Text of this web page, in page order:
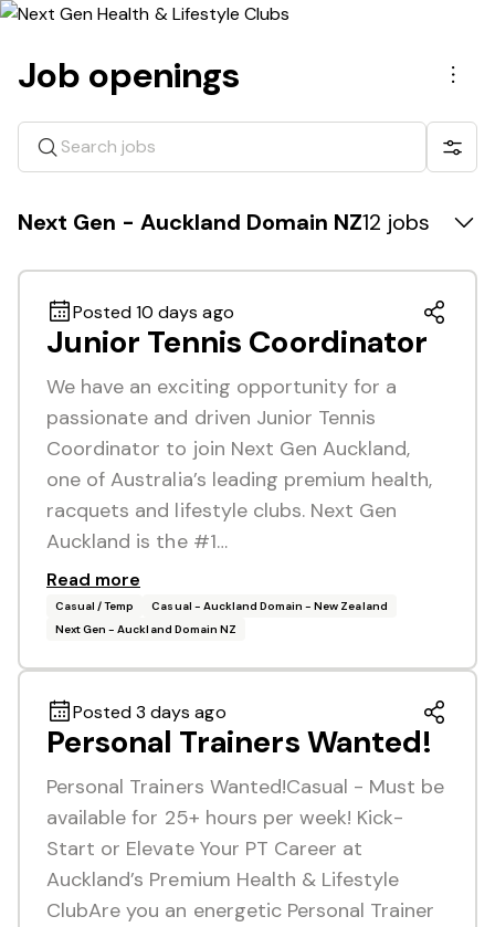
Job openings Menu
Search jobs
Next Gen - Auckland Domain NZ12 jobs
Posted 10 days ago
Junior Tennis Coordinator
We have an exciting opportunity for a
passionate and driven Junior Tennis
Coordinator to join Next Gen Auckland,
one of Australia’s leading premium health,
racquets and lifestyle clubs. Next Gen
Auckland is the #1…
Read more
Casual / Temp
Casual - Auckland Domain - New Zealand
Next Gen - Auckland Domain NZ
Posted 3 days ago
Personal Trainers Wanted!
Personal Trainers Wanted!Casual - Must be
available for 25+ hours per week! Kick-
Start or Elevate Your PT Career at
Auckland’s Premium Health & Lifestyle
ClubAre you an energetic Personal Trainer